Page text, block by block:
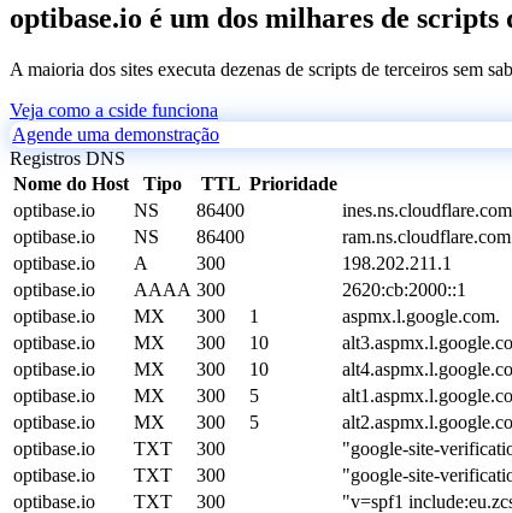
optibase.io é um dos milhares de scripts
A maioria dos sites executa dezenas de scripts de terceiros sem
Veja como a cside funciona
Agende uma demonstração
Registros DNS
Nome do Host
Tipo TTL Prioridade
optibase.io
NS 86400
optibase.io
NS 86400
optibase.io
A 300
198.202.211.1
optibase.io
AAAA 300
2620:cb:2000::1
optibase.io
MX 300 1
aspmx.l.google.com.
optibase.io
MX 300 10
optibase.io
MX 300 10
optibase.io
MX 300 5
optibase.io
MX 300 5
optibase.io
TXT 300
"google-site-
optibase.io
TXT 300
"google-site-
optibase.io
TXT 300
"v=spf1